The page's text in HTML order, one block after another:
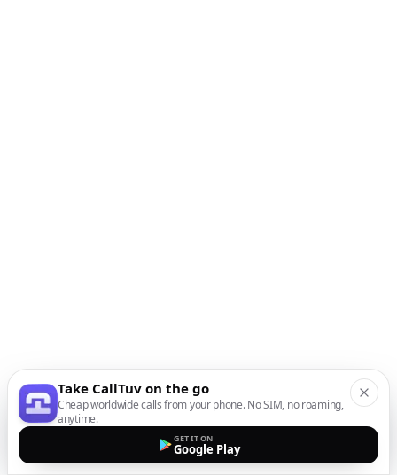
Take CallTuv on the go
Cheap worldwide calls from your phone. No SIM, no roaming,
anytime.
GET IT ON
Google Play